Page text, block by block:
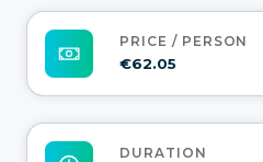
PRICE / PERSON
€62.05
DURATION